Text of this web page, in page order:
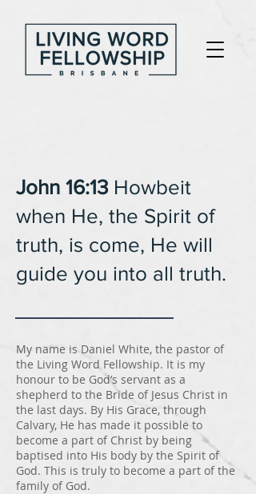
John 16:13 Howbeit
when He, the Spirit of
truth, is come, He will
guide you into all truth.
My name is Daniel White, the pastor of
the Living Word Fellowship. It is my
honour to be God’s servant as a
shepherd to the Bride of Jesus Christ in
the last days. By His Grace, through
Calvary, He has made it possible to
become a part of Christ by being
baptised into His body by the Spirit of
God. This is truly to become a part of the
family of God.